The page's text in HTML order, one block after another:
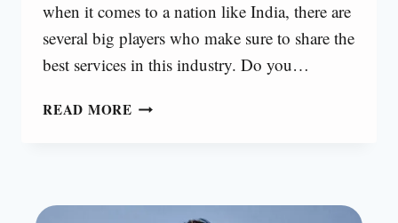
when it comes to a nation like India, there are
several big players who make sure to share the
best services in this industry. Do you…
READ MORE TOP
[2024]